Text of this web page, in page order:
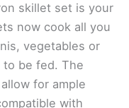
skillet set is your
now cook all you
vegetables or
to be fed. The
for ample
with